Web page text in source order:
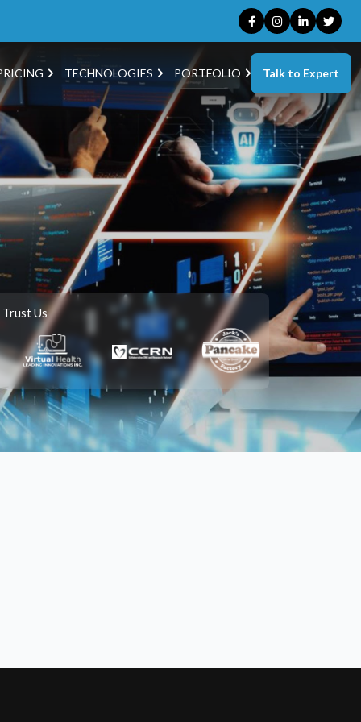
TECHNOLOGIES PORTFOLIO Talk to Expert
Us